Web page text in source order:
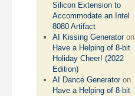
Silicon Extension to
Accommodate an Intel
8080 Artifact
AI Kissing Generatoron
Have a Helping of 8-bit
Holiday Cheer! (2022
Edition)
AI Dance Generatoron
Have a Helping of 8-bit